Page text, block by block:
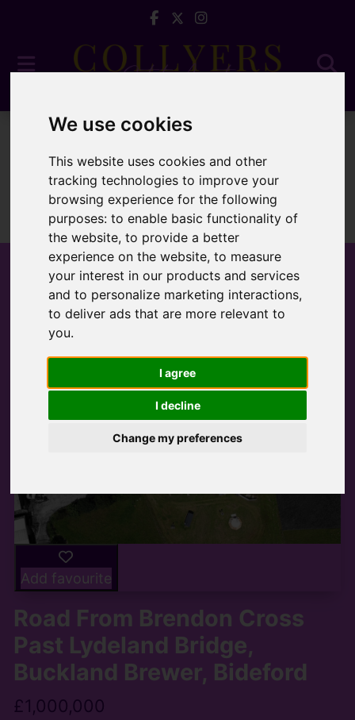
We use cookies
This website uses cookies and other
tracking technologies to improve your
browsing experience for the following
purposes:to enable basic functionality of
the website,to provide a better
experience on the website,to measure
your interest in our products and services
and to personalize marketing interactions,
to deliver ads that are more relevant to
you.
I agree
I decline
Change my preferences
Sorry, no records were found. Please try again.
Popular Properties
Add favourite
Road From Brendon Cross
Past Lydeland Bridge,
Buckland Brewer, Bideford
£1,000,000